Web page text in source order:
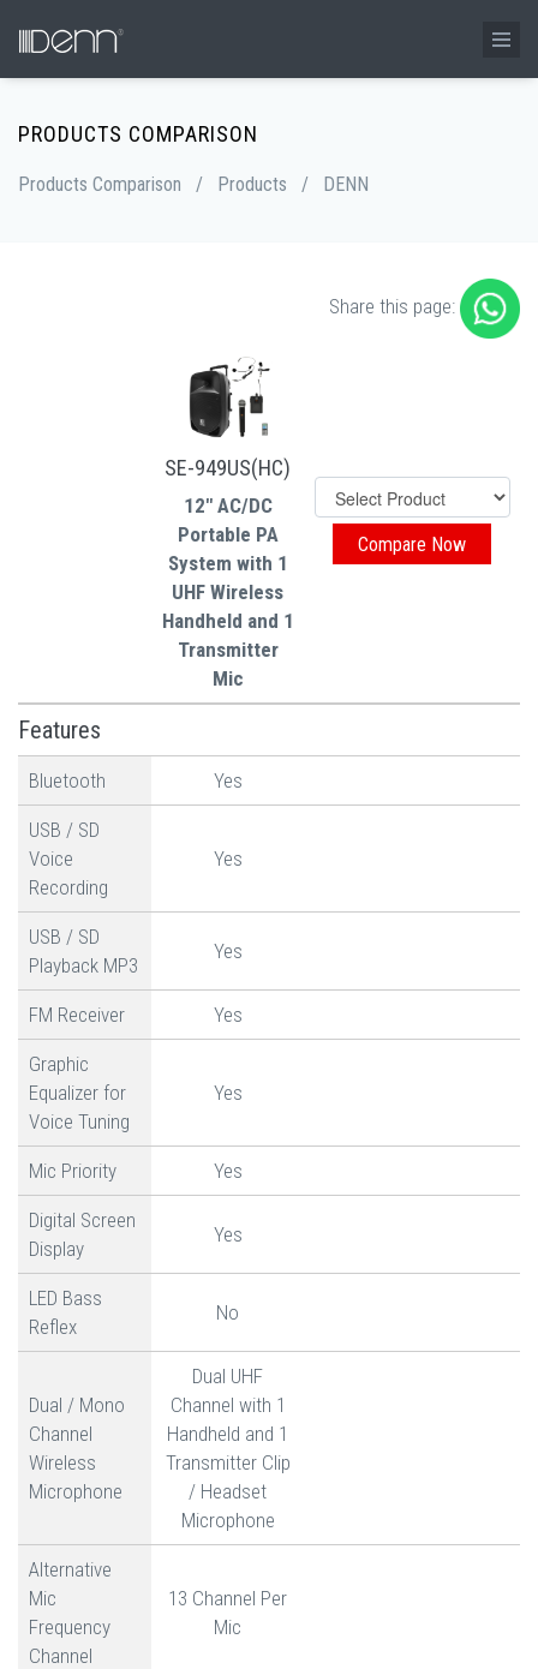
PRODUCTS COMPARISON
Products Comparison / Products / DENN
Share this page:
SE-949US(HC)
12" AC/DC
Portable PA
System with 1
UHF Wireless
Handheld and 1
Transmitter
Mic
Features
Bluetooth Yes
USB / SD
Voice
Recording
Yes
USB / SD
Playback MP3
Yes
FM Receiver Yes
Graphic
Equalizer for
Voice Tuning
Yes
Mic Priority Yes
Digital Screen
Display
Yes
LED Bass
Reflex
No
Dual / Mono
Channel
Wireless
Microphone
Dual UHF
Channel with 1
Handheld and 1
Transmitter Clip
/ Headset
Microphone
Alternative
Mic
Frequency
Channel
13 Channel Per
Mic